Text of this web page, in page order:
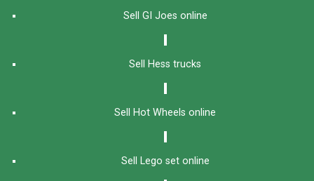
Sell GI Joes online
Sell Hess trucks
Sell Hot Wheels online
Sell Lego set online